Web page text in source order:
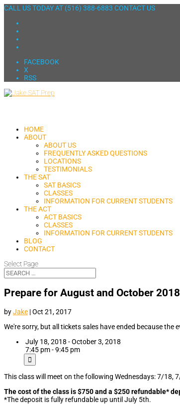
CALL US TODAY AT (516) 388-6883 CONTACT US
FACEBOOK
X
RSS
HOME
ABOUT
ABOUT US
FREQUENTLY ASKED QUESTIONS
LOCATIONS
TESTIMONIALS
THE SAT
SAT BASICS
CLASSES
INFORMATION FOR CURRENT STUDENTS
THE ACT
ACT BASICS
CLASSES
INFORMATION FOR CURRENT STUDENTS
BLOG
CONTACT
Select Page
Prepare for August and October
byJake |Oct 21, 2017
We're sorry, but all tickets sales have ended because the
July 18, 2018 - October 3, 2018
7:45 pm - 9:45 pm
This class will meet on the following Wednesdays: 7/
The cost of the class is $750 and a $250 refundable*
*The deposit is fully refundable up until July 5th.